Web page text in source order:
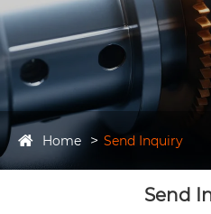
Home Send Inquiry
Send